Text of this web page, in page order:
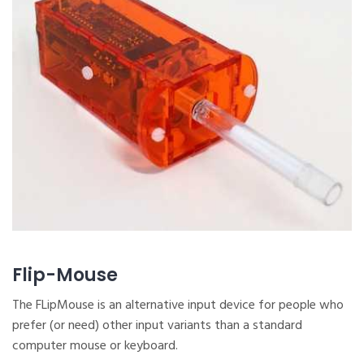
Flip-Mouse
The FLipMouse is an alternative input device for people who
prefer (or need) other input variants than a standard
computer mouse or keyboard.